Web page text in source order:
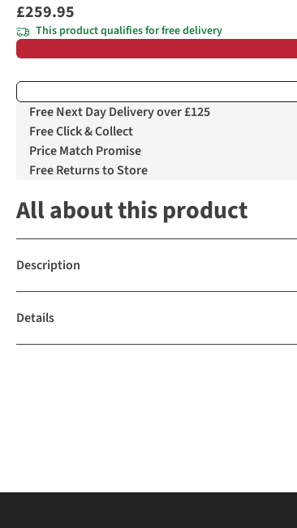
£259.95
This product qualifies for free delivery
Free Next Day Delivery over £125
Free Click & Collect
Price Match Promise
Free Returns to Store
All about this product
Description
Details